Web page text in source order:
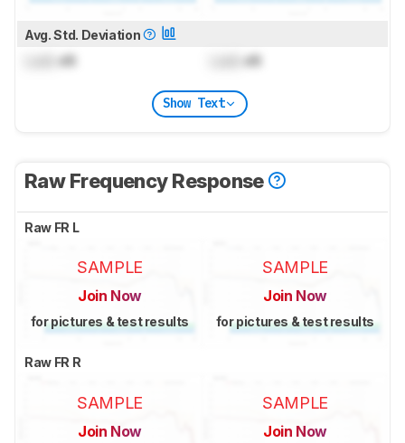
Avg. Std. Deviation
dB dB
Show Text
Raw Frequency Response
Raw FR L
SAMPLE
Join Now
for pictures & test results
SAMPLE
Join Now
for pictures & test results
Raw FR R
SAMPLE
Join Now
SAMPLE
Join Now